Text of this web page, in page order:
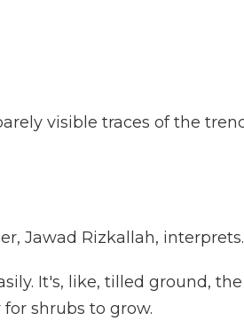
visible traces of the
Jawad Rizkallah, interprets.
It's, like, tilled ground,
shrubs to grow.